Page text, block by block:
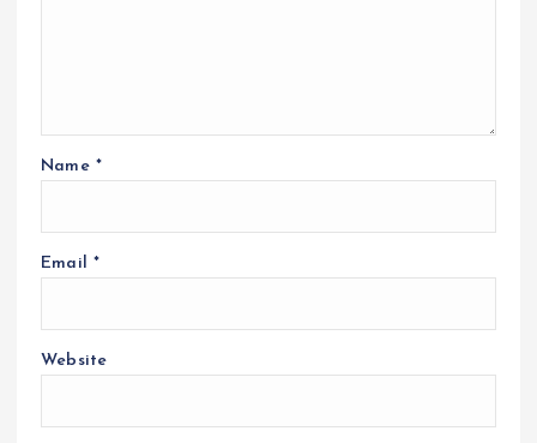
Name *
Email *
Website